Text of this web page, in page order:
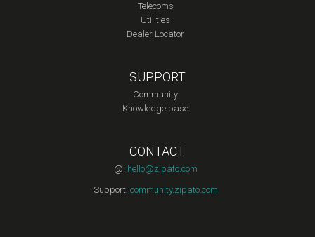
Telecoms
Utilities
Dealer Locator
SUPPORT
Community
Knowledge base
CONTACT
@: hello@zipato.com
Support: community.zipato.com